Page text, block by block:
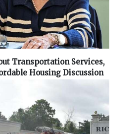
Transportation Services,
Housing Discussion